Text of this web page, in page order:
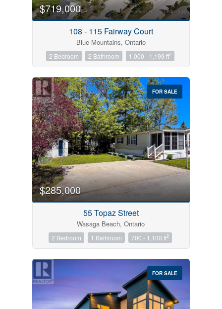
$719,000
108 - 115 Fairway Court
Blue Mountains, Ontario
2 Bedroom 2 Bathroom 1,000 - 1,199 ft2
FOR SALE
$285,000
55 Topaz Street
Wasaga Beach, Ontario
2 Bedroom 1 Bathroom 700 - 1,100 ft2
FOR SALE